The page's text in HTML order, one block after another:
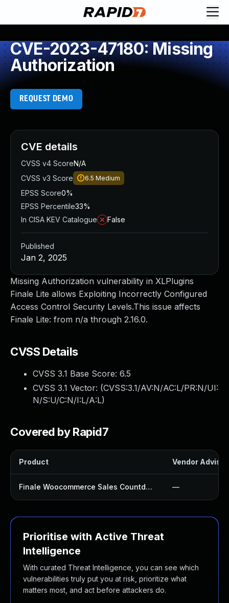
CVE-2023-47180: Missing
Authorization
REQUEST DEMO
Missing Authorization vulnerability in XLPlugins
Finale Lite allows Exploiting Incorrectly Configured
Access Control Security Levels.This issue affects
Finale Lite: from n/a through 2.16.0.
CVSS Details
CVSS 3.1 Base Score: 6.5
CVSS 3.1 Vector: (CVSS:3.1/AV:N/AC:L/PR:N/UI:
N/S:U/C:N/I:L/A:L)
Covered by Rapid7
Product Vendor
Finale Woocommerce Sales Countdown Timer Discount Plugin —
Prioritise with Active Threat
Intelligence
With curated Threat Intelligence, you can see which
vulnerabilities truly put you at risk, prioritize what
matters most, and act before attackers do.
CVE details
CVSS v4 ScoreN/A
CVSS v3 Score
6.5 Medium
EPSS Score0%
EPSS Percentile33%
In CISA KEV Catalogue
False
Published
Jan 2, 2025